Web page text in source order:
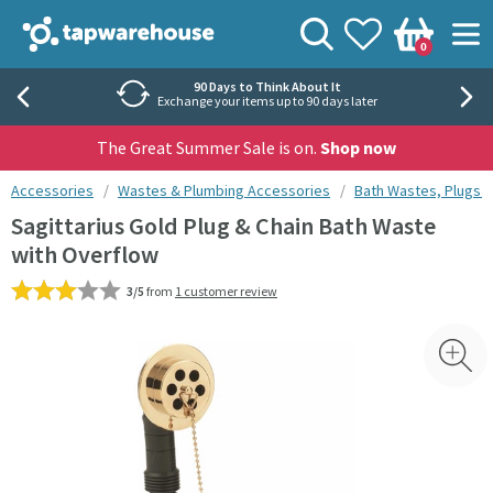
Tap Warehouse
View your
Wishlist
Basket
0
Search
Rated 'Excellent' by Trustpilot
40,000+ independent reviews
The Great Summer Sale is on. Shop now
You are here:
Accessories Wastes & Plumbing Accessories Bath Wastes, Plugs
Sagittarius Gold Plug & Chain Bath Waste
with Overflow
3/5 from 1 customer review